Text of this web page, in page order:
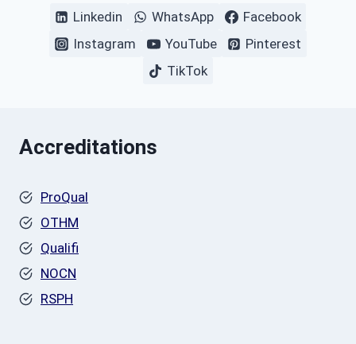
Linkedin WhatsApp
Facebook
Instagram
YouTube
Pinterest
TikTok
Accreditations
ProQual
OTHM
Qualifi
NOCN
RSPH